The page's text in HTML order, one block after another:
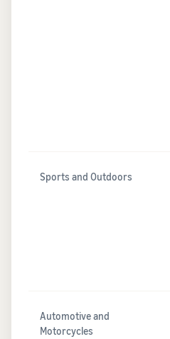
Sports and Outdoors
Automotive and
Motorcycles